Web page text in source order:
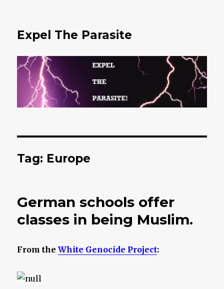
Expel The Parasite
Tag: Europe
German schools offer
classes in being Muslim.
From theWhite Genocide Project: